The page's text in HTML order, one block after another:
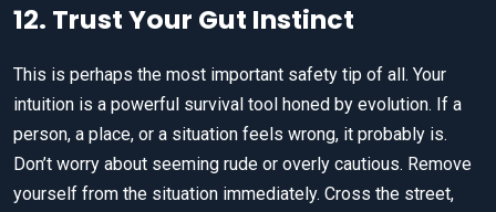
12. Trust Your Gut Instinct
This is perhaps the most important safety tip of all. Your
intuition is a powerful survival tool honed by evolution. If a
person, a place, or a situation feels wrong, it probably is.
Don’t worry about seeming rude or overly cautious. Remove
yourself from the situation immediately. Cross the street,